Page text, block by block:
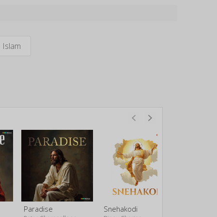
Islam
Paradise Snehakodi